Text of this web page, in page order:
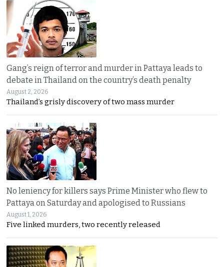
Gang’s reign of terror and murder in Pattaya leads to
debate in Thailand on the country’s death penalty
August 2, 2026
Thailand’s grisly discovery of two mass murder
No leniency for killers says Prime Minister who flew to
Pattaya on Saturday and apologised to Russians
August 1, 2026
Five linked murders, two recently released